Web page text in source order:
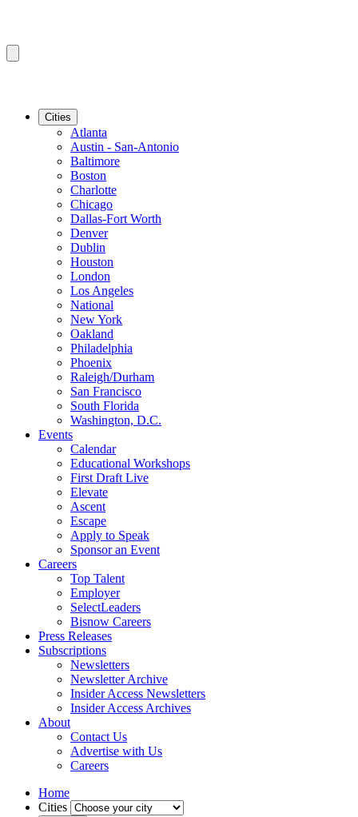
Cities
Atlanta
Austin - San-Antonio
Baltimore
Boston
Charlotte
Chicago
Dallas-Fort Worth
Denver
Dublin
Houston
London
Los Angeles
National
New York
Oakland
Philadelphia
Phoenix
Raleigh/Durham
San Francisco
South Florida
Washington, D.C.
Events
Calendar
Educational Workshops
First Draft Live
Elevate
Ascent
Escape
Apply to Speak
Sponsor an Event
Careers
Top Talent
Employer
SelectLeaders
Bisnow Careers
Press Releases
Subscriptions
Newsletters
Newsletter Archive
Insider Access Newsletters
Insider Access Archives
About
Contact Us
Advertise with Us
Careers
Home
Cities